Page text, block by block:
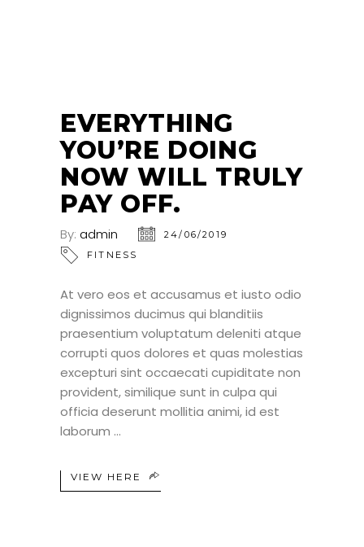
EVERYTHING
YOU’RE DOING
NOW WILL TRULY
PAY OFF.
By: admin
24/06/2019
FITNESS
At vero eos et accusamus et iusto odio
dignissimos ducimus qui blanditiis
praesentium voluptatum deleniti atque
corrupti quos dolores et quas molestias
excepturi sint occaecati cupiditate non
provident, similique sunt in culpa qui
officia deserunt mollitia animi, id est
laborum
VIEW HERE